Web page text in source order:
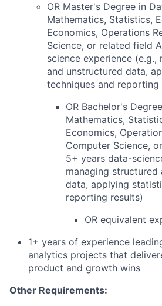
OR Master's Degree in
Mathematics, Statistics,
Economics, Operations
Science, or related field
science experience
and unstructured data,
techniques and reporting
OR Bachelor's
Mathematics,
Economics,
Computer Science,
5+ years data-
managing structured
data, applying
reporting results)
OR equivalent
1+ years of experience
analytics projects that
product and growth wins
Other Requirements: